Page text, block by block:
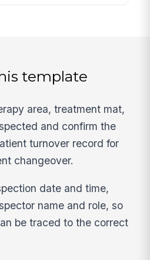
template
area, treatment mat,
and confirm the
turnover record for
changeover.
date and time,
name and role, so
be traced to the correct